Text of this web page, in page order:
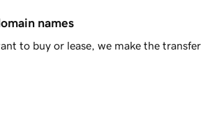
names
to buy or lease, we make the transfer